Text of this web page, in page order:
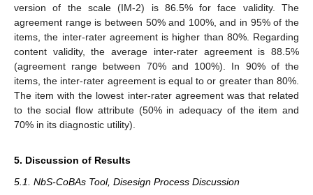
version of the scale (IM-2) is 86.5% for face validity. The
agreement range is between 50% and 100%, and in 95% of the
items, the inter-rater agreement is higher than 80%. Regarding
content validity, the average inter-rater agreement is 88.5%
(agreement range between 70% and 100%). In 90% of the
items, the inter-rater agreement is equal to or greater than 80%.
The item with the lowest inter-rater agreement was that related
to the social flow attribute (50% in adequacy of the item and
70% in its diagnostic utility).
5. Discussion of Results
5.1. NbS-CoBAs Tool, Disesign Process Discussion